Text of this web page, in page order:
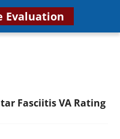
Evaluation
Fasciitis VA Rating